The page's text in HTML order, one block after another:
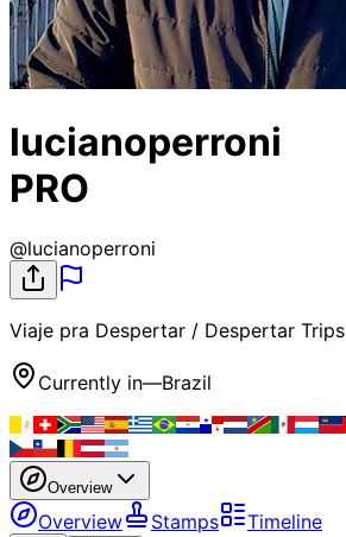
lucianoperroni
PRO
@lucianoperroni
Viaje pra Despertar / Despertar Trips
Currently in—Brazil
Overview
Overview Stamps Timeline